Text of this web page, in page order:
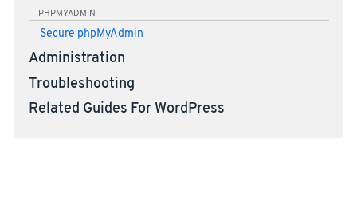
PHPMYADMIN
Secure phpMyAdmin
Administration
Troubleshooting
Related Guides For WordPress